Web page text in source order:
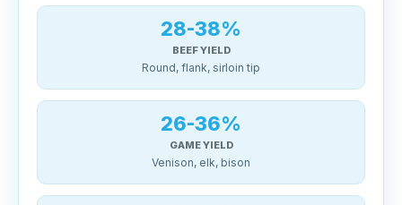
28-38%
BEEF YIELD
Round, flank, sirloin tip
26-36%
GAME YIELD
Venison, elk, bison